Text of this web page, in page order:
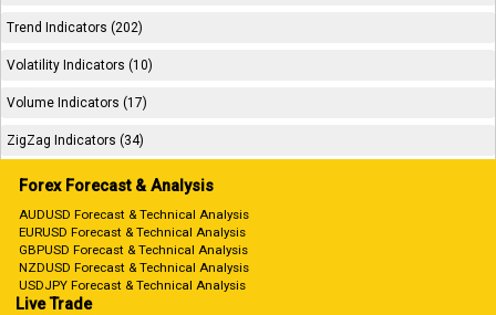
Trend Indicators (202)
Volatility Indicators (10)
Volume Indicators (17)
ZigZag Indicators (34)
Forex Forecast & Analysis
AUDUSD Forecast & Technical Analysis
EURUSD Forecast & Technical Analysis
GBPUSD Forecast & Technical Analysis
NZDUSD Forecast & Technical Analysis
USDJPY Forecast & Technical Analysis
Live Trade